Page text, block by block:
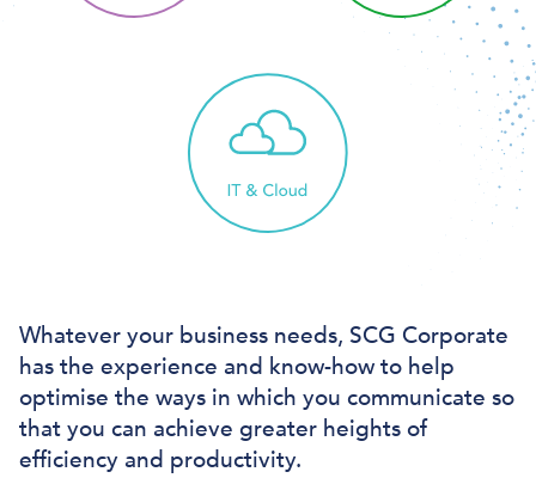
Whatever your business needs, SCG Corporate
has the experience and know-how to help
optimise the ways in which you communicate so
that you can achieve greater heights of
efficiency and productivity.